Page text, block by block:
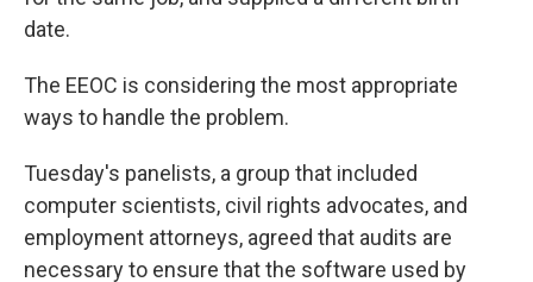
date.
The EEOC is considering the most appropriate
ways to handle the problem.
Tuesday's panelists, a group that included
computer scientists, civil rights advocates, and
employment attorneys, agreed that audits are
necessary to ensure that the software used by